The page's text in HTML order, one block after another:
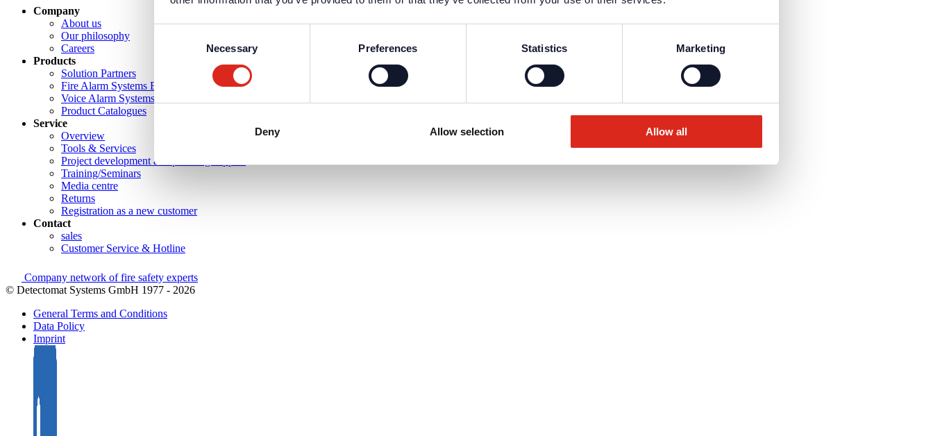
Necessary Preferences Statistics Marketing
Deny Allow selection Allow all
Company
About us
Our philosophy
Careers
Products
Solution Partners
Fire Alarm Systems BWA/BMA
Voice Alarm Systems VA/PA
Product Catalogues
Service
Overview
Tools & Services
Project development and planning support
Training/Seminars
Media centre
Returns
Registration as a new customer
Contact
sales
Customer Service & Hotline
Company network of fire safety experts
© Detectomat Systems GmbH 1977 - 2026
General Terms and Conditions
Data Policy
Imprint